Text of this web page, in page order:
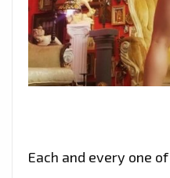
Each and every one